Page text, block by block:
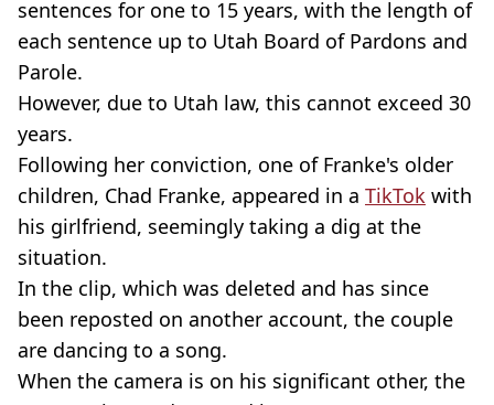
sentences for one to 15 years, with the length of
each sentence up to Utah Board of Pardons and
Parole.
However, due to Utah law, this cannot exceed 30
years.
Following her conviction, one of Franke's older
children, Chad Franke, appeared in a TikTok with
his girlfriend, seemingly taking a dig at the
situation.
In the clip, which was deleted and has since
been reposted on another account, the couple
are dancing to a song.
When the camera is on his significant other, the